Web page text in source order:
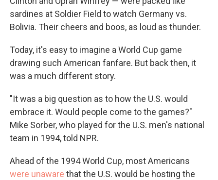
sardines at Soldier Field to watch Germany vs.
Bolivia. Their cheers and boos, as loud as thunder.
Today, it's easy to imagine a World Cup game
drawing such American fanfare. But back then, it
was a much different story.
"It was a big question as to how the U.S. would
embrace it. Would people come to the games?"
Mike Sorber, who played for the U.S. men's national
team in 1994, told NPR.
Ahead of the 1994 World Cup, most Americans
were unaware that the U.S. would be hosting the